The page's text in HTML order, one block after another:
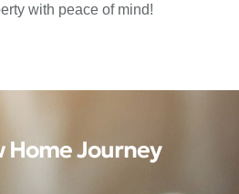
with peace of mind!
Home Journey